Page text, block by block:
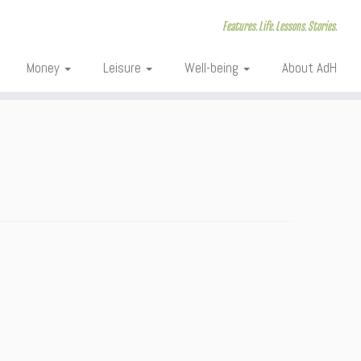
Features. Life. Lessons. Stories.
Money Leisure Well-being About AdH